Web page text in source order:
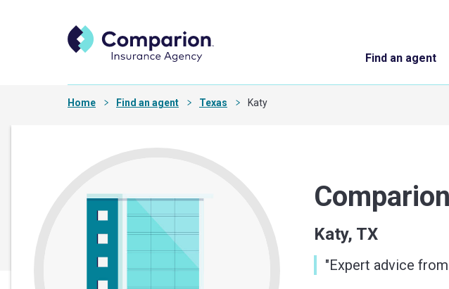
Find an agent
Home Find an agent Texas Katy
Katy, TX
"Expert advice